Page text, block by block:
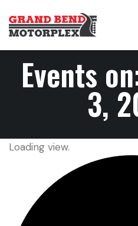
Events
3,
Loading view.